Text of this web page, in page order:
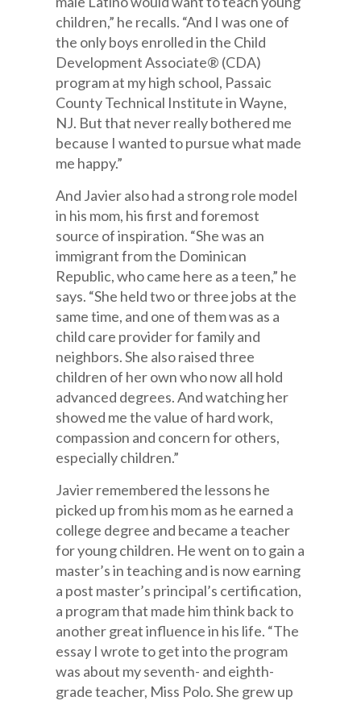
children,” he recalls. “And I was one of
the only boys enrolled in the Child
Development Associate® (CDA)
program at my high school, Passaic
County Technical Institute in Wayne,
NJ. But that never really bothered me
because I wanted to pursue what made
me happy.”
And Javier also had a strong role model
in his mom, his first and foremost
source of inspiration. “She was an
immigrant from the Dominican
Republic, who came here as a teen,” he
says. “She held two or three jobs at the
same time, and one of them was as a
child care provider for family and
neighbors. She also raised three
children of her own who now all hold
advanced degrees. And watching her
showed me the value of hard work,
compassion and concern for others,
especially children.”
Javier remembered the lessons he
picked up from his mom as he earned a
college degree and became a teacher
for young children. He went on to gain a
master’s in teaching and is now earning
a post master’s principal’s certification,
a program that made him think back to
another great influence in his life. “The
essay I wrote to get into the program
was about my seventh- and eighth-
grade teacher, Miss Polo. She grew up